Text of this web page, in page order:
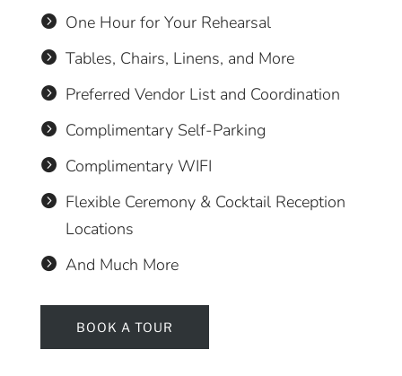
 One Hour for Your Rehearsal
 Tables, Chairs, Linens, and More
 Preferred Vendor List and Coordination
 Complimentary Self-Parking
 Complimentary WIFI

Flexible Ceremony & Cocktail Reception
Locations
 And Much More
BOOK A TOUR